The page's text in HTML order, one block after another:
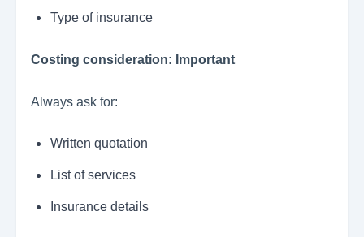
Type of insurance
Costing consideration: Important
Always ask for:
Written quotation
List of services
Insurance details